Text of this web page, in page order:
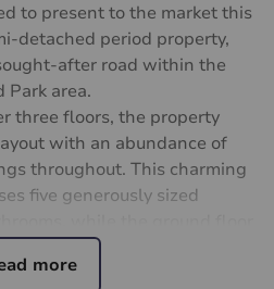
to present to the market this
detached period property,
after road within the
Park area.
three floors, the property
with an abundance of
throughout. This charming
five generously sized
entertaining space,
hallway and a delightful